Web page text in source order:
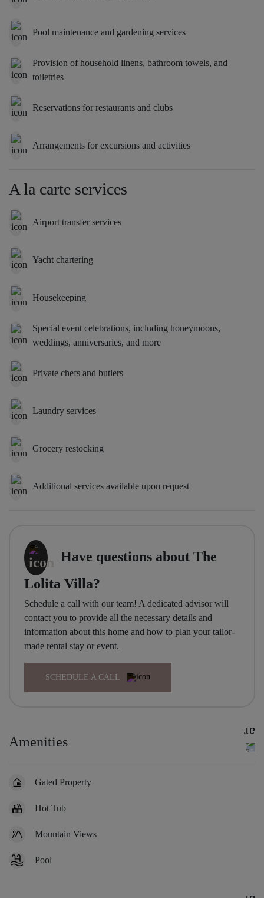
Pool maintenance and gardening services
Provision of household linens, bathroom towels, and
toiletries
Reservations for restaurants and clubs
Arrangements for excursions and activities
A la carte services
Airport transfer services
Yacht chartering
Housekeeping
Special event celebrations, including honeymoons,
weddings, anniversaries, and more
Private chefs and butlers
Laundry services
Grocery restocking
Additional services available upon request
Have questions about The
Lolita Villa?
Schedule a call with our team! A dedicated advisor will
contact you to provide all the necessary details and
information about this home and how to plan your tailor-
made rental stay or event.
SCHEDULE A CALL
Amenities
Gated Property
Hot Tub
Mountain Views
Pool